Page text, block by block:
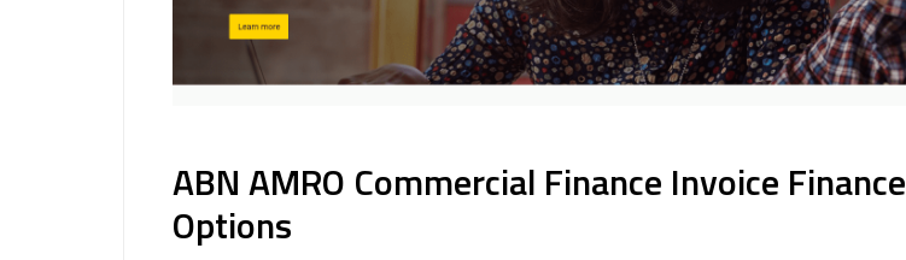
ABN AMRO Commercial Finance Invoice Finance
Options